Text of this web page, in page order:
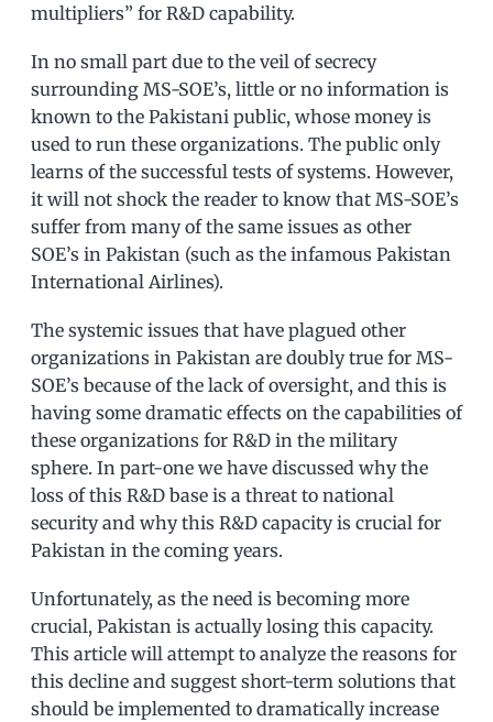
multipliers” for R&D capability.
In no small part due to the veil of secrecy
surrounding MS-SOE’s, little or no information is
known to the Pakistani public, whose money is
used to run these organizations. The public only
learns of the successful tests of systems. However,
it will not shock the reader to know that MS-SOE’s
suffer from many of the same issues as other
SOE’s in Pakistan (such as the infamous Pakistan
International Airlines).
The systemic issues that have plagued other
organizations in Pakistan are doubly true for MS-
SOE’s because of the lack of oversight, and this is
having some dramatic effects on the capabilities of
these organizations for R&D in the military
sphere. In part-one we have discussed why the
loss of this R&D base is a threat to national
security and why this R&D capacity is crucial for
Pakistan in the coming years.
Unfortunately, as the need is becoming more
crucial, Pakistan is actually losing this capacity.
This article will attempt to analyze the reasons for
this decline and suggest short-term solutions that
should be implemented to dramatically increase